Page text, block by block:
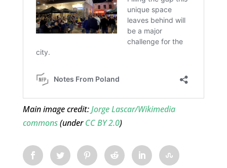
Main image credit:Jorge Lascar/Wikimedia
commons(underCC BY 2.0)